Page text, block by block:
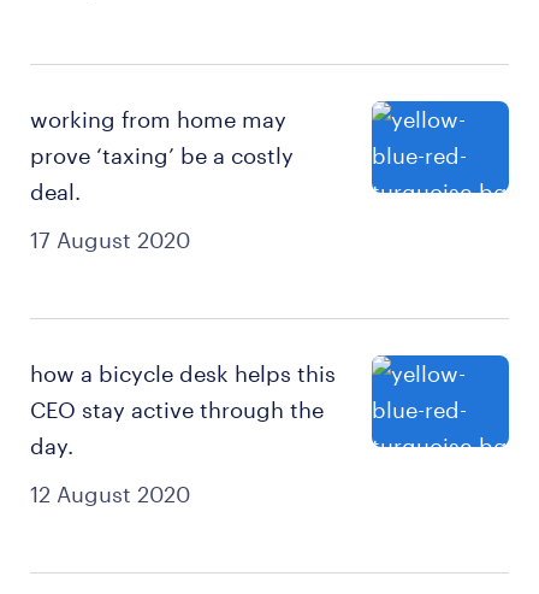
17 August 2020
working from home may
prove ‘taxing’ be a costly
deal.
12 August 2020
how a bicycle desk helps this
CEO stay active through the
day.